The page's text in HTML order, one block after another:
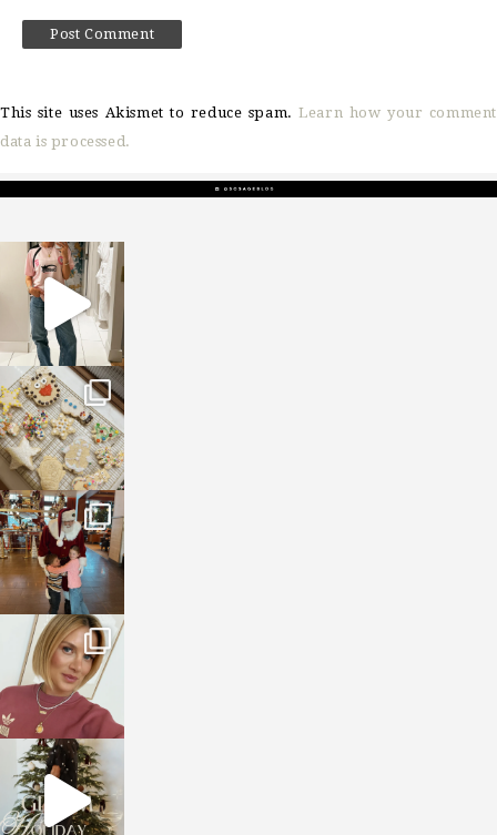
This site uses Akismet to reduce spam.Learn how your comment
data is processed.
sosageblog
Mar 16
sosageblog
Jan 6
sosageblog
Jan 3
sosageblog
Dec 14
sosageblog
Dec 5